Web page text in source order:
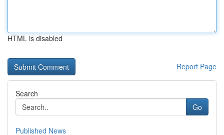
HTML is disabled
Report Page
Search
Go
Published News